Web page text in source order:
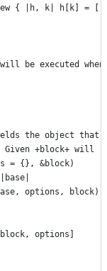
{ |h, k| h[k] = []
be executed
the object that
Given +block+ will
= {}, &block)
options, block)
options]